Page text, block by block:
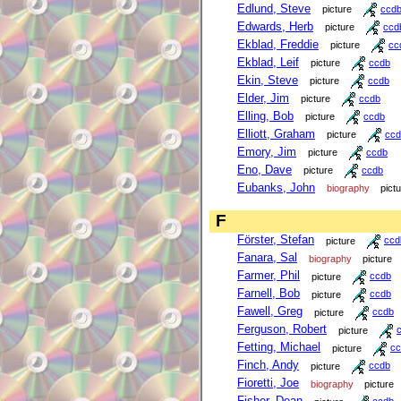
Edlund, Steve picture ccdb
Edwards, Herb picture
Ekblad, Freddie picture
Ekblad, Leif picture ccdb
Ekin, Steve picture ccdb
Elder, Jim picture ccdb
Elling, Bob picture ccdb
Elliott, Graham picture
Emory, Jim picture ccdb
Eno, Dave picture ccdb
Eubanks, John biography
F
Förster, Stefan picture
Fanara, Sal biography picture
Farmer, Phil picture ccdb
Farnell, Bob picture ccdb
Fawell, Greg picture ccdb
Ferguson, Robert picture
Fetting, Michael picture
Finch, Andy picture ccdb
Fioretti, Joe biography picture